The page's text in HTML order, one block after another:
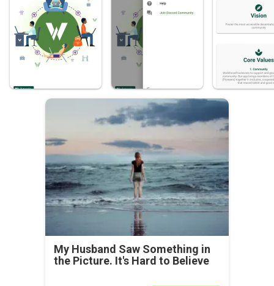
My Husband Saw Something in
the Picture. It's Hard to Believe